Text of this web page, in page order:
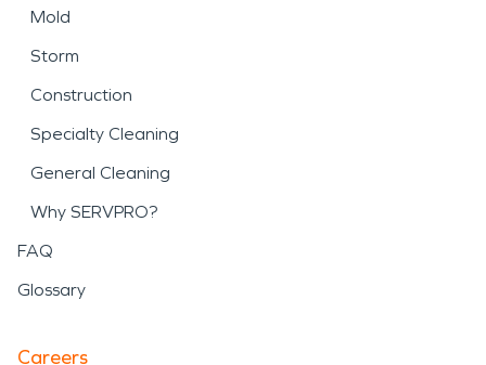
Mold
Storm
Construction
Specialty Cleaning
General Cleaning
Why SERVPRO?
FAQ
Glossary
Careers